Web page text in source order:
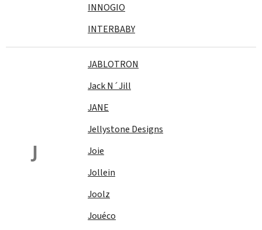
INNOGIO
INTERBABY
J
JABLOTRON
Jack N´Jill
JANE
Jellystone Designs
Joie
Jollein
Joolz
Jouéco